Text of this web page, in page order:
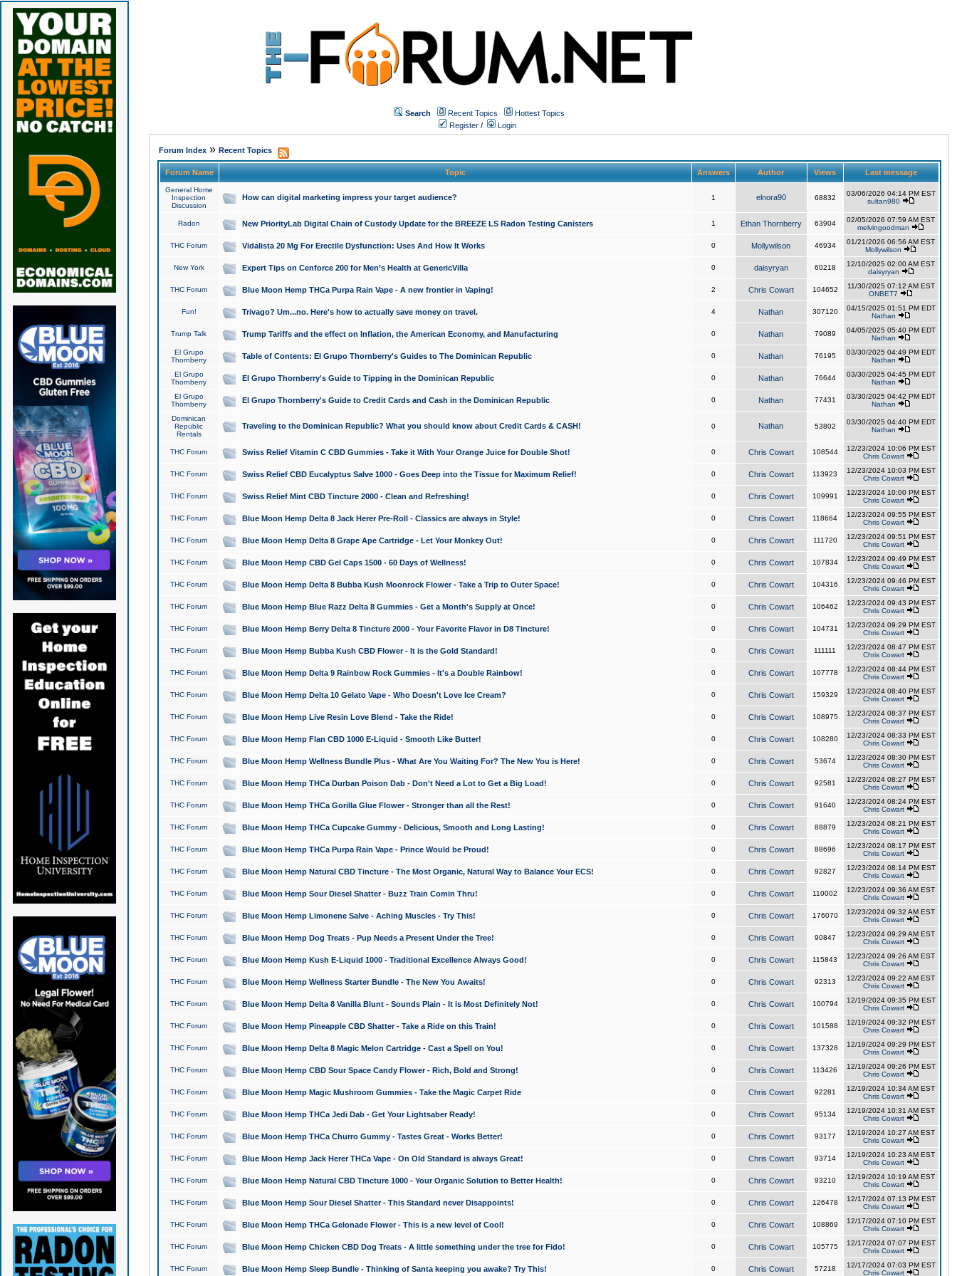
Search Recent Topics
Hottest Topics
Register / Login
Forum Index» Recent Topics
Forum Name Topic Answers Author Views Last message
General Home
Inspection
Discussion
How can digital marketing impress your target audience? 1 elnora90 68832
03/06/2026 04:14 PM EST
sultan980
Radon New PriorityLab Digital Chain of Custody Update for the BREEZE LS Radon Testing Canisters 1 Ethan Thornberry 63904
02/05/2026 07:59 AM EST
melvingoodman
THC Forum Vidalista 20 Mg For Erectile Dysfunction: Uses And How It Works 0 Mollywilson 46934
01/21/2026 06:56 AM EST
Mollywilson
New York Expert Tips on Cenforce 200 for Men’s Health at GenericVilla 0 daisyryan 60218
12/10/2025 02:00 AM EST
daisyryan
THC Forum Blue Moon Hemp THCa Purpa Rain Vape - A new frontier in Vaping! 2 Chris Cowart 104652
11/30/2025 07:12 AM EST
ONBET7
Fun! Trivago? Um...no. Here's how to actually save money on travel. 4 Nathan 307120
04/15/2025 01:51 PM EDT
Nathan
Trump Talk Trump Tariffs and the effect on Inflation, the American Economy, and Manufacturing 0 Nathan 79089
04/05/2025 05:40 PM EDT
Nathan
El Grupo
Thornberry
Table of Contents: El Grupo Thornberry's Guides to The Dominican Republic 0 Nathan 76195
03/30/2025 04:49 PM EDT
Nathan
El Grupo
Thornberry
El Grupo Thornberry's Guide to Tipping in the Dominican Republic 0 Nathan 76644
03/30/2025 04:45 PM EDT
Nathan
El Grupo
Thornberry
El Grupo Thornberry's Guide to Credit Cards and Cash in the Dominican Republic 0 Nathan 77431
03/30/2025 04:42 PM EDT
Nathan
Dominican
Republic
Rentals
Traveling to the Dominican Republic? What you should know about Credit Cards & CASH! 0 Nathan 53802
03/30/2025 04:40 PM EDT
Nathan
THC Forum Swiss Relief Vitamin C CBD Gummies - Take it With Your Orange Juice for Double Shot! 0 Chris Cowart 108544
12/23/2024 10:06 PM EST
Chris Cowart
THC Forum Swiss Relief CBD Eucalyptus Salve 1000 - Goes Deep into the Tissue for Maximum Relief! 0 Chris Cowart 113923
12/23/2024 10:03 PM EST
Chris Cowart
THC Forum Swiss Relief Mint CBD Tincture 2000 - Clean and Refreshing! 0 Chris Cowart 109991
12/23/2024 10:00 PM EST
Chris Cowart
THC Forum Blue Moon Hemp Delta 8 Jack Herer Pre-Roll - Classics are always in Style! 0 Chris Cowart 118664
12/23/2024 09:55 PM EST
Chris Cowart
THC Forum Blue Moon Hemp Delta 8 Grape Ape Cartridge - Let Your Monkey Out! 0 Chris Cowart 111720
12/23/2024 09:51 PM EST
Chris Cowart
THC Forum Blue Moon Hemp CBD Gel Caps 1500 - 60 Days of Wellness! 0 Chris Cowart 107834
12/23/2024 09:49 PM EST
Chris Cowart
THC Forum Blue Moon Hemp Delta 8 Bubba Kush Moonrock Flower - Take a Trip to Outer Space! 0 Chris Cowart 104316
12/23/2024 09:46 PM EST
Chris Cowart
THC Forum Blue Moon Hemp Blue Razz Delta 8 Gummies - Get a Month's Supply at Once! 0 Chris Cowart 106462
12/23/2024 09:43 PM EST
Chris Cowart
THC Forum Blue Moon Hemp Berry Delta 8 Tincture 2000 - Your Favorite Flavor in D8 Tincture! 0 Chris Cowart 104731
12/23/2024 09:29 PM EST
Chris Cowart
THC Forum Blue Moon Hemp Bubba Kush CBD Flower - It is the Gold Standard! 0 Chris Cowart 111111
12/23/2024 08:47 PM EST
Chris Cowart
THC Forum Blue Moon Hemp Delta 9 Rainbow Rock Gummies - It's a Double Rainbow! 0 Chris Cowart 107778
12/23/2024 08:44 PM EST
Chris Cowart
THC Forum Blue Moon Hemp Delta 10 Gelato Vape - Who Doesn't Love Ice Cream? 0 Chris Cowart 159329
12/23/2024 08:40 PM EST
Chris Cowart
THC Forum Blue Moon Hemp Live Resin Love Blend - Take the Ride! 0 Chris Cowart 108975
12/23/2024 08:37 PM EST
Chris Cowart
THC Forum Blue Moon Hemp Flan CBD 1000 E-Liquid - Smooth Like Butter! 0 Chris Cowart 108280
12/23/2024 08:33 PM EST
Chris Cowart
THC Forum Blue Moon Hemp Wellness Bundle Plus - What Are You Waiting For? The New You is Here! 0 Chris Cowart 53674
12/23/2024 08:30 PM EST
Chris Cowart
THC Forum Blue Moon Hemp THCa Durban Poison Dab - Don't Need a Lot to Get a Big Load! 0 Chris Cowart 92581
12/23/2024 08:27 PM EST
Chris Cowart
THC Forum Blue Moon Hemp THCa Gorilla Glue Flower - Stronger than all the Rest! 0 Chris Cowart 91640
12/23/2024 08:24 PM EST
Chris Cowart
THC Forum Blue Moon Hemp THCa Cupcake Gummy - Delicious, Smooth and Long Lasting! 0 Chris Cowart 88879
12/23/2024 08:21 PM EST
Chris Cowart
THC Forum Blue Moon Hemp THCa Purpa Rain Vape - Prince Would be Proud! 0 Chris Cowart 88696
12/23/2024 08:17 PM EST
Chris Cowart
THC Forum Blue Moon Hemp Natural CBD Tincture - The Most Organic, Natural Way to Balance Your ECS! 0 Chris Cowart 92827
12/23/2024 08:14 PM EST
Chris Cowart
THC Forum Blue Moon Hemp Sour Diesel Shatter - Buzz Train Comin Thru! 0 Chris Cowart 110002
12/23/2024 09:36 AM EST
Chris Cowart
THC Forum Blue Moon Hemp Limonene Salve - Aching Muscles - Try This! 0 Chris Cowart 176070
12/23/2024 09:32 AM EST
Chris Cowart
THC Forum Blue Moon Hemp Dog Treats - Pup Needs a Present Under the Tree! 0 Chris Cowart 90847
12/23/2024 09:29 AM EST
Chris Cowart
THC Forum Blue Moon Hemp Kush E-Liquid 1000 - Traditional Excellence Always Good! 0 Chris Cowart 115843
12/23/2024 09:26 AM EST
Chris Cowart
THC Forum Blue Moon Hemp Wellness Starter Bundle - The New You Awaits! 0 Chris Cowart 92313
12/23/2024 09:22 AM EST
Chris Cowart
THC Forum Blue Moon Hemp Delta 8 Vanilla Blunt - Sounds Plain - It is Most Definitely Not! 0 Chris Cowart 100794
12/19/2024 09:35 PM EST
Chris Cowart
THC Forum Blue Moon Hemp Pineapple CBD Shatter - Take a Ride on this Train! 0 Chris Cowart 101588
12/19/2024 09:32 PM EST
Chris Cowart
THC Forum Blue Moon Hemp Delta 8 Magic Melon Cartridge - Cast a Spell on You! 0 Chris Cowart 137328
12/19/2024 09:29 PM EST
Chris Cowart
THC Forum Blue Moon Hemp CBD Sour Space Candy Flower - Rich, Bold and Strong! 0 Chris Cowart 113426
12/19/2024 09:26 PM EST
Chris Cowart
THC Forum Blue Moon Hemp Magic Mushroom Gummies - Take the Magic Carpet Ride 0 Chris Cowart 92281
12/19/2024 10:34 AM EST
Chris Cowart
THC Forum Blue Moon Hemp THCa Jedi Dab - Get Your Lightsaber Ready! 0 Chris Cowart 95134
12/19/2024 10:31 AM EST
Chris Cowart
THC Forum Blue Moon Hemp THCa Churro Gummy - Tastes Great - Works Better! 0 Chris Cowart 93177
12/19/2024 10:27 AM EST
Chris Cowart
THC Forum Blue Moon Hemp Jack Herer THCa Vape - On Old Standard is always Great! 0 Chris Cowart 93714
12/19/2024 10:23 AM EST
Chris Cowart
THC Forum Blue Moon Hemp Natural CBD Tincture 1000 - Your Organic Solution to Better Health! 0 Chris Cowart 93210
12/19/2024 10:19 AM EST
Chris Cowart
THC Forum Blue Moon Hemp Sour Diesel Shatter - This Standard never Disappoints! 0 Chris Cowart 126478
12/17/2024 07:13 PM EST
Chris Cowart
THC Forum Blue Moon Hemp THCa Gelonade Flower - This is a new level of Cool! 0 Chris Cowart 108869
12/17/2024 07:10 PM EST
Chris Cowart
THC Forum Blue Moon Hemp Chicken CBD Dog Treats - A little something under the tree for Fido! 0 Chris Cowart 105775
12/17/2024 07:07 PM EST
Chris Cowart
THC Forum Blue Moon Hemp Sleep Bundle - Thinking of Santa keeping you awake? Try This! 0 Chris Cowart 57218
12/17/2024 07:03 PM EST
Chris Cowart